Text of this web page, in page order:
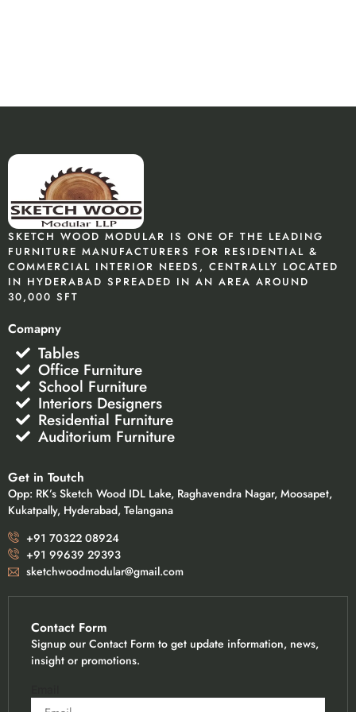
SKETCH WOOD MODULAR IS ONE OF THE LEADING
FURNITURE MANUFACTURERS FOR RESIDENTIAL &
COMMERCIAL INTERIOR NEEDS, CENTRALLY LOCATED
IN HYDERABAD SPREADED IN AN AREA AROUND
30,000 SFT
Comapny
Tables
Office Furniture
School Furniture
Interiors Designers
Residential Furniture
Auditorium Furniture
Get in Toutch
Opp: RK’s Sketch Wood IDL Lake, Raghavendra Nagar, Moosapet,
Kukatpally, Hyderabad, Telangana
+91 70322 08924
+91 99639 29393
sketchwoodmodular@gmail.com
Contact Form
Signup our Contact Form to get update information, news,
insight or promotions.